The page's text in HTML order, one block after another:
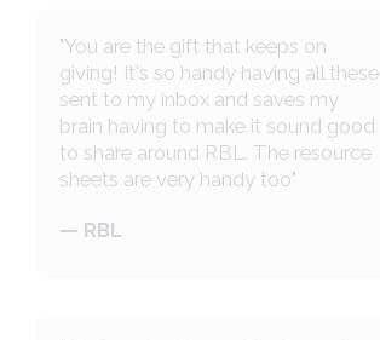
"You are the gift that keeps on
giving! It's so handy having all these
sent to my inbox and saves my
brain having to make it sound good
to share around RBL. The resource
sheets are very handy too"
— RBL